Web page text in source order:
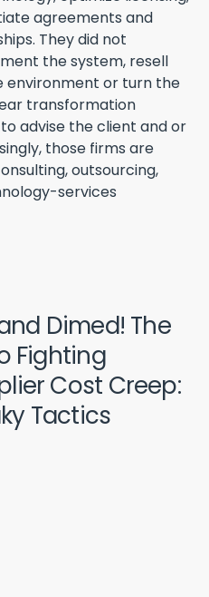
agreements and
They did not
the system, resell
environment or turn the
transformation
advise the client and or
those firms are
outsourcing,
services
Dimed! The
Fighting
Cost Creep:
Tactics